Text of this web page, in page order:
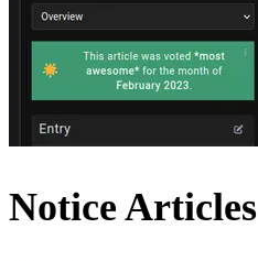
Notice Articles